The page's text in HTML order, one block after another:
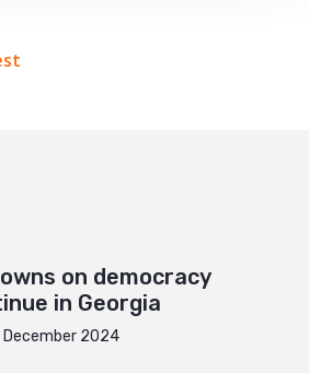
on democracy
in Georgia
December 2024